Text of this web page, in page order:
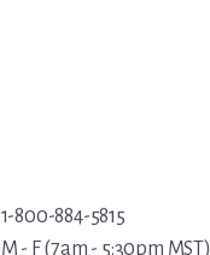
1-800-884-5815
M - F (7am - 5:30pm MST)